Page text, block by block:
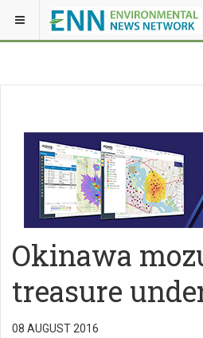
Okinawa
treasure
08 AUGUST 2016